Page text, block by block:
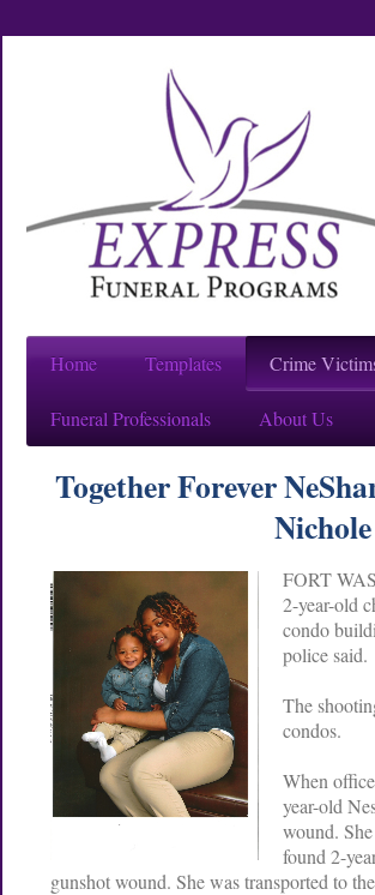
Home Templates Crime
Funeral Professionals About Us
Together Forever
FORT
2-year-old
condo
police said.
The
condos.
When
year-old
wound.
found 2-
gunshot wound. She was transported to